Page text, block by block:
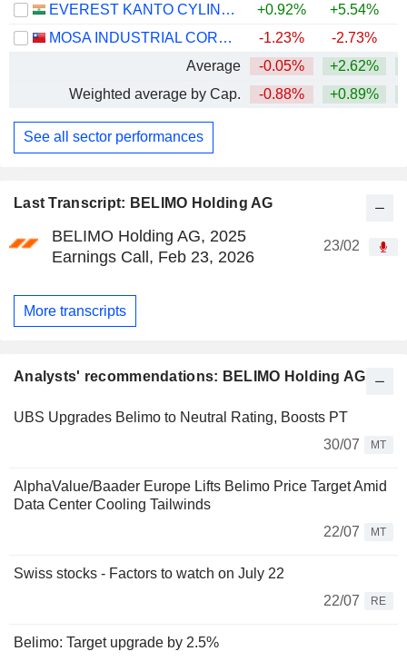
Last Transcript: BELIMO Holding AG
BELIMO Holding AG, 2025
Earnings Call, Feb 23, 2026
23/02
More transcripts
Analysts' recommendations: BELIMO Holding AG
UBS Upgrades Belimo to Neutral Rating, Boosts PT
30/07
MT
AlphaValue/Baader Europe Lifts Belimo Price Target Amid
Data Center Cooling Tailwinds
22/07
MT
Swiss stocks - Factors to watch on July 22
22/07
RE
Belimo: Target upgrade by 2.5%
EVEREST KANTO CYLINDER LIMITED
+0.92% +5.54%
MOSA INDUSTRIAL CORPORATION
-1.23% -2.73%
Average
-0.05% +2.62%
Weighted average by Cap.
-0.88% +0.89%
See all sector performances